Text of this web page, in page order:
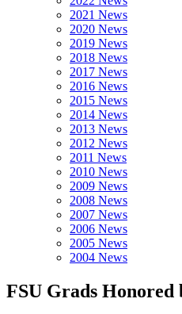
2021 News
2020 News
2019 News
2018 News
2017 News
2016 News
2015 News
2014 News
2013 News
2012 News
2011 News
2010 News
2009 News
2008 News
2007 News
2006 News
2005 News
2004 News
FSU Grads Honored